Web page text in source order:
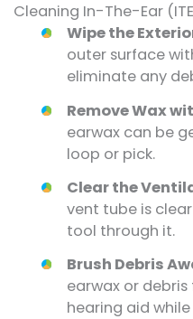
Cleaning In-The-Ear
Wipe the
outer surface
eliminate any
Remove Wax
earwax can be
loop or pick.
Clear the
vent tube is
tool through it.
Brush Debris
earwax or
hearing aid